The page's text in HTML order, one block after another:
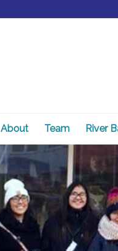
About Team River